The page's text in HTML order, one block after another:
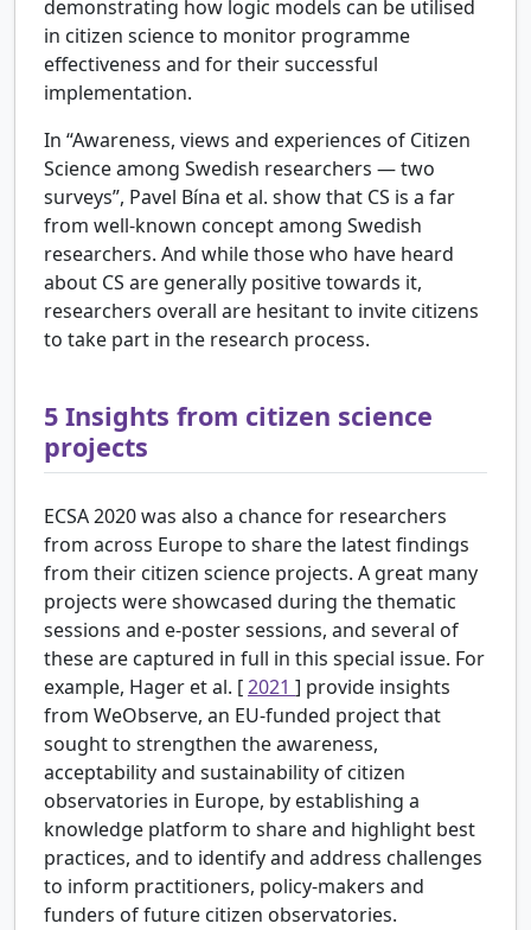
demonstrating how logic models can be utilised
in citizen science to monitor programme
effectiveness and for their successful
implementation.
In “Awareness, views and experiences of Citizen
Science among Swedish researchers — two
surveys”, Pavel Bína et al. show that CS is a far
from well-known concept among Swedish
researchers. And while those who have heard
about CS are generally positive towards it,
researchers overall are hesitant to invite citizens
to take part in the research process.
5 Insights from citizen science
projects
ECSA 2020 was also a chance for researchers
from across Europe to share the latest findings
from their citizen science projects. A great many
projects were showcased during the thematic
sessions and e-poster sessions, and several of
these are captured in full in this special issue. For
example, Hager et al. [2021 ] provide insights
from WeObserve, an EU-funded project that
sought to strengthen the awareness,
acceptability and sustainability of citizen
observatories in Europe, by establishing a
knowledge platform to share and highlight best
practices, and to identify and address challenges
to inform practitioners, policy-makers and
funders of future citizen observatories.